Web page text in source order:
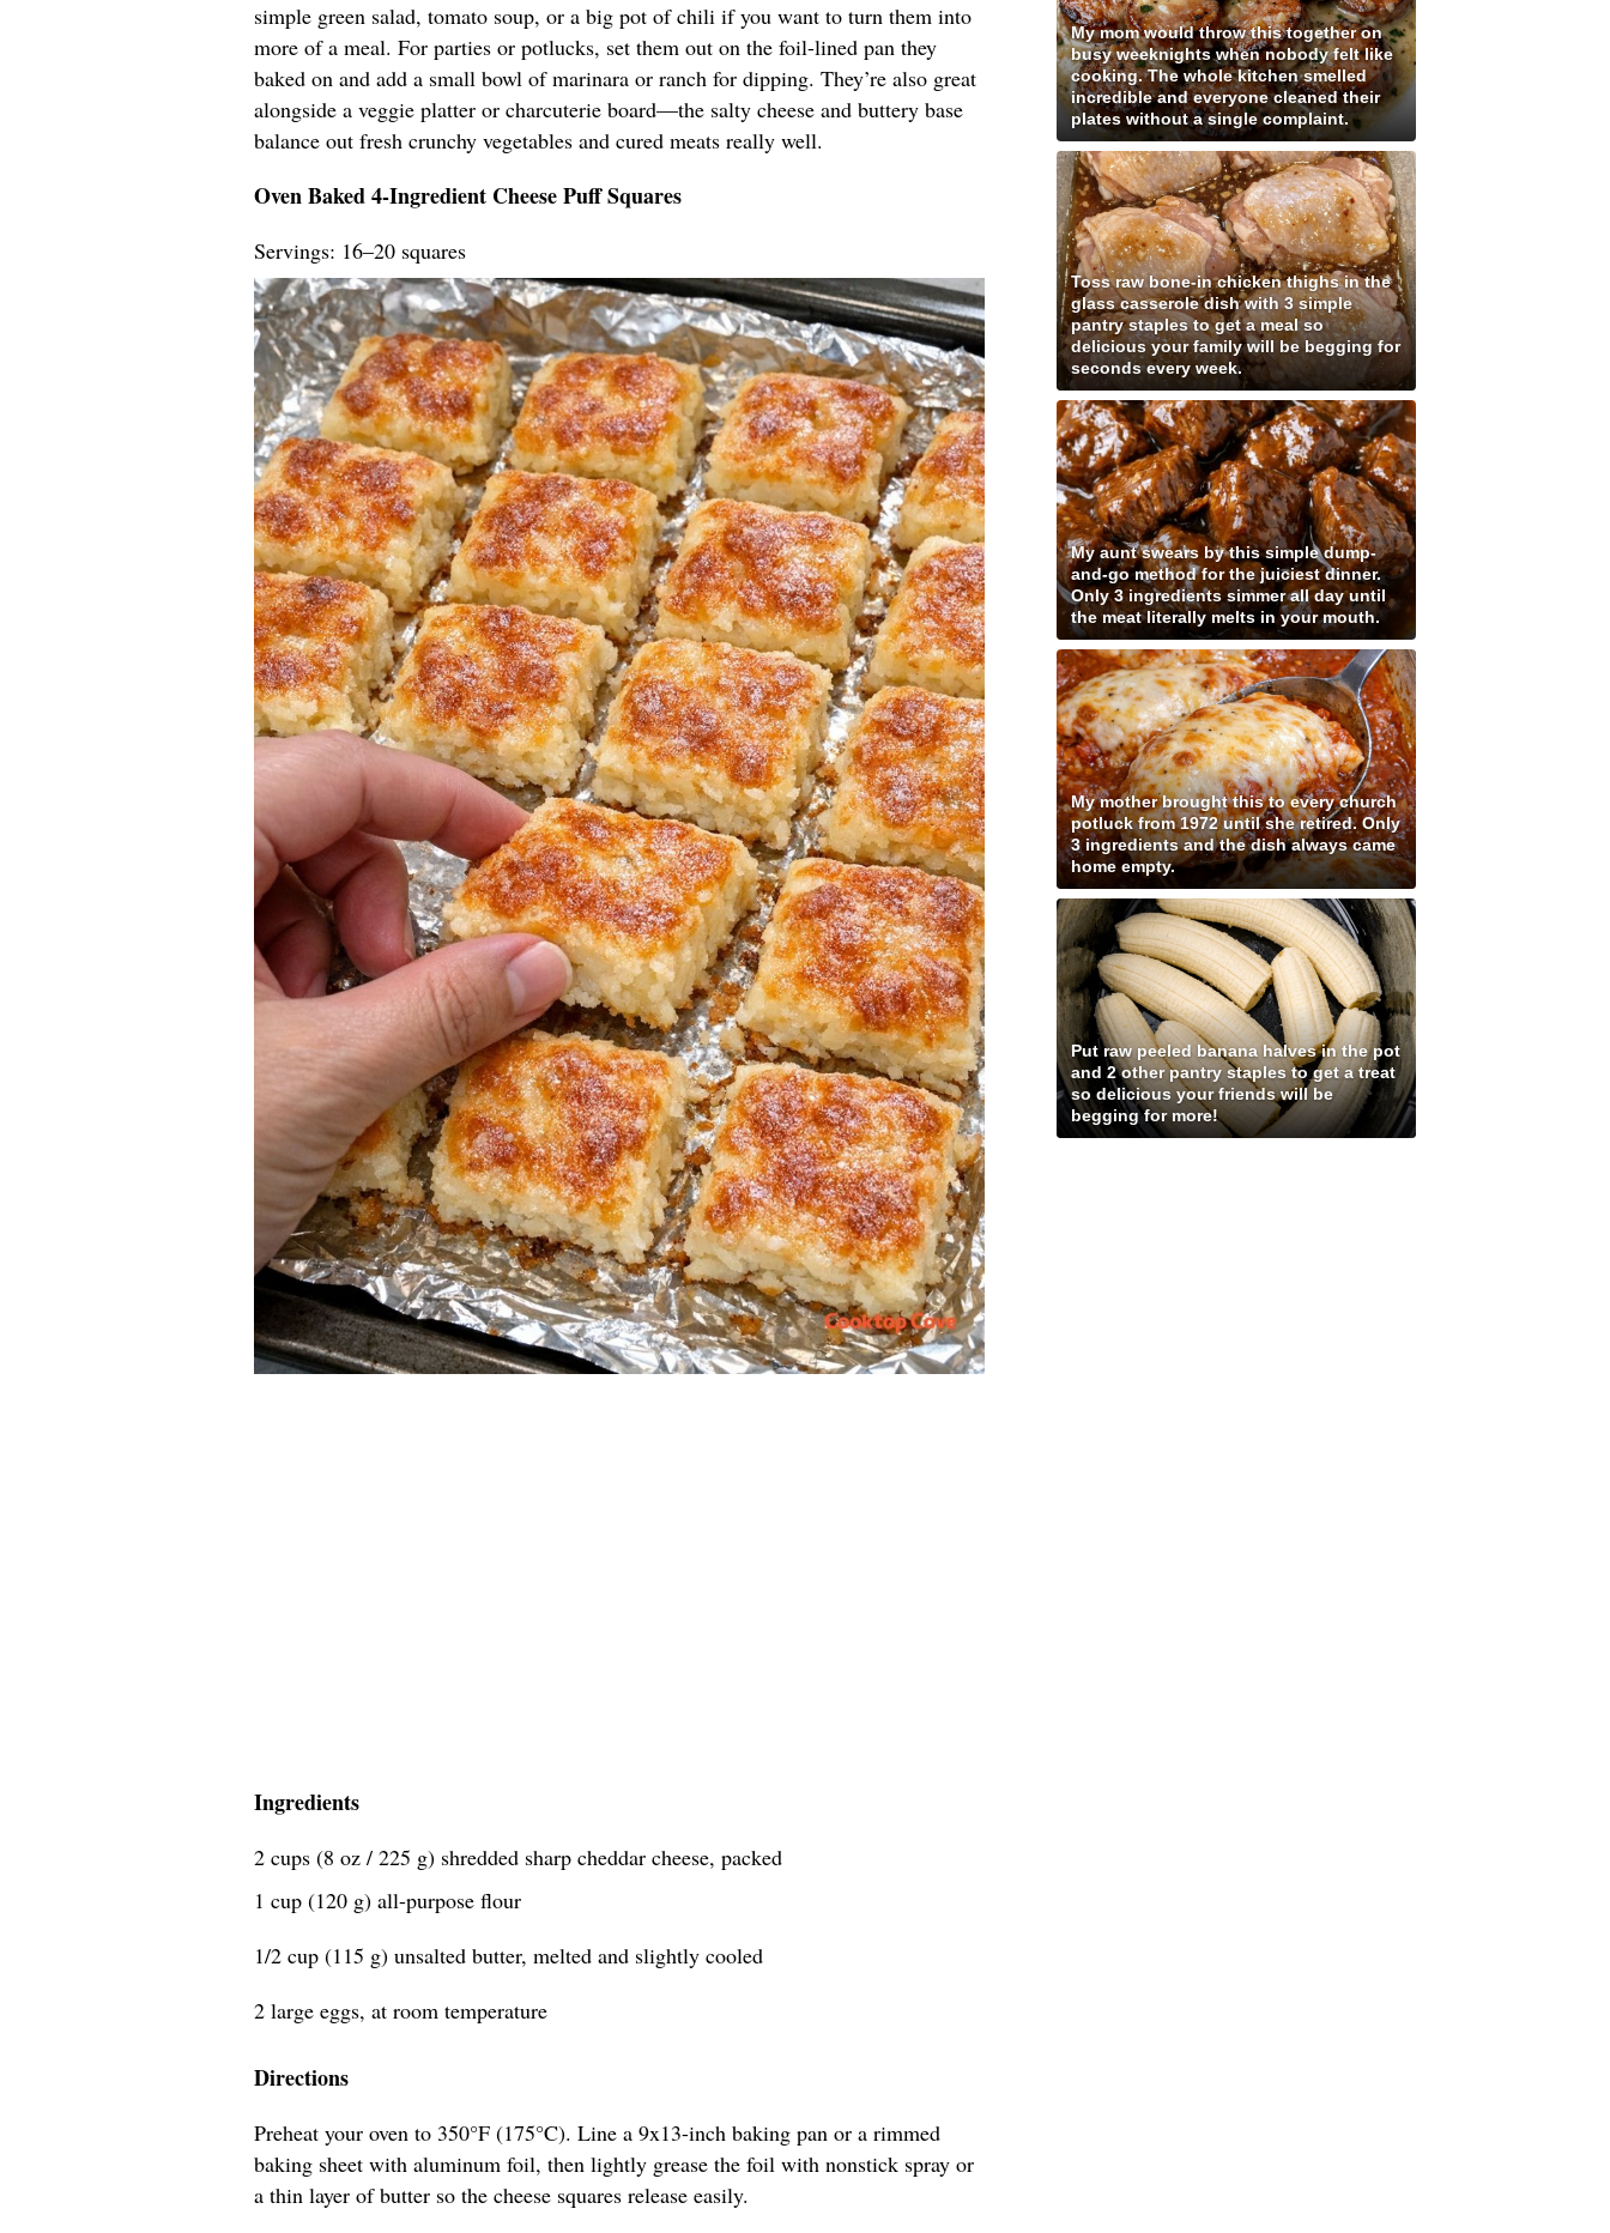
simple green salad, tomato soup, or a big pot of chili if you want to turn them into
more of a meal. For parties or potlucks, set them out on the foil-lined pan they
baked on and add a small bowl of marinara or ranch for dipping. They’re also great
alongside a veggie platter or charcuterie board—the salty cheese and buttery base
balance out fresh crunchy vegetables and cured meats really well.
Oven Baked 4-Ingredient Cheese Puff Squares
Servings: 16–20 squares
Ingredients
2 cups (8 oz / 225 g) shredded sharp cheddar cheese, packed
1 cup (120 g) all-purpose flour
1/2 cup (115 g) unsalted butter, melted and slightly cooled
2 large eggs, at room temperature
Directions
Preheat your oven to 350°F (175°C). Line a 9x13-inch baking pan or a rimmed
baking sheet with aluminum foil, then lightly grease the foil with nonstick spray or
a thin layer of butter so the cheese squares release easily.
My mom would throw this together on
busy weeknights when nobody felt like
cooking. The whole kitchen smelled
incredible and everyone cleaned their
plates without a single complaint.
Toss raw bone-in chicken thighs in the
glass casserole dish with 3 simple
pantry staples to get a meal so
delicious your family will be begging for
seconds every week.
My aunt swears by this simple dump-
and-go method for the juiciest dinner.
Only 3 ingredients simmer all day until
the meat literally melts in your mouth.
My mother brought this to every church
potluck from 1972 until she retired. Only
3 ingredients and the dish always came
home empty.
Put raw peeled banana halves in the pot
and 2 other pantry staples to get a treat
so delicious your friends will be
begging for more!